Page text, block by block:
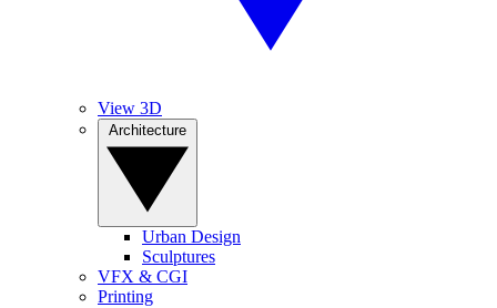
View 3D
Urban Design
Sculptures
VFX & CGI
Printing